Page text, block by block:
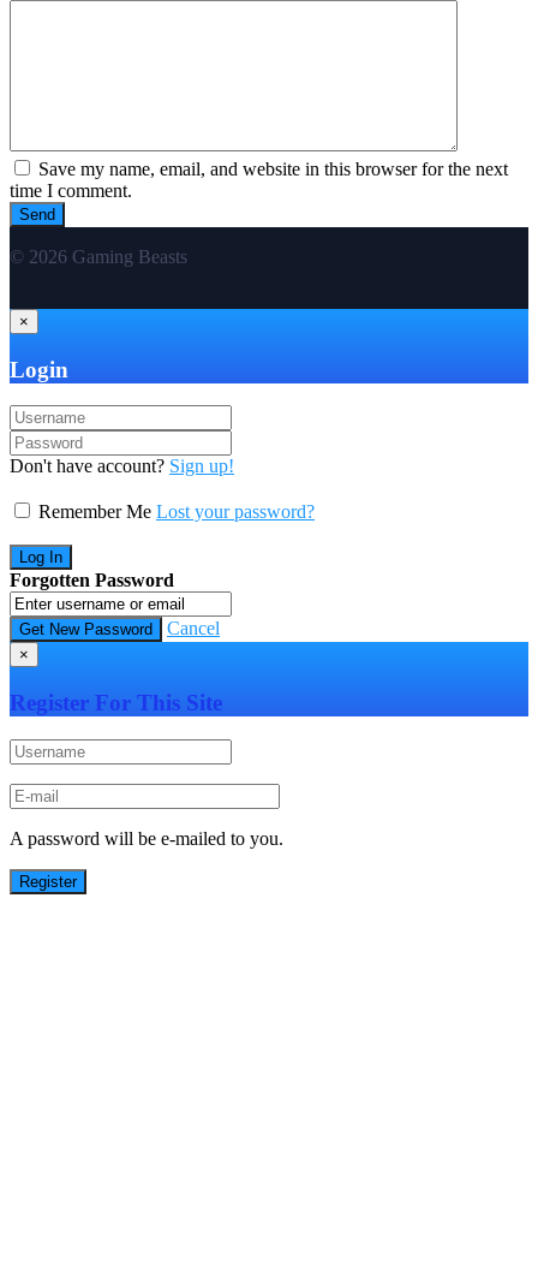
Save my name, email, and website in this browser for the next
time I comment.
© 2026 Gaming Beasts
×
Login
Don't have account? Sign up!
Remember Me Lost your password?
Forgotten Password
Cancel
×
Register For This Site
A password will be e-mailed to you.